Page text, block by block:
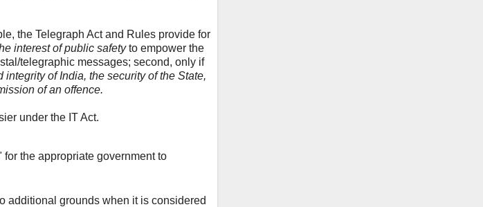
the Telegraph Act and Rules provide for
interest of public safetyto empower the
telegraphic messages; second, only if
of India, the security of the State,
of an offence.
under the IT Act.
the appropriate government to
additional grounds when it is considered